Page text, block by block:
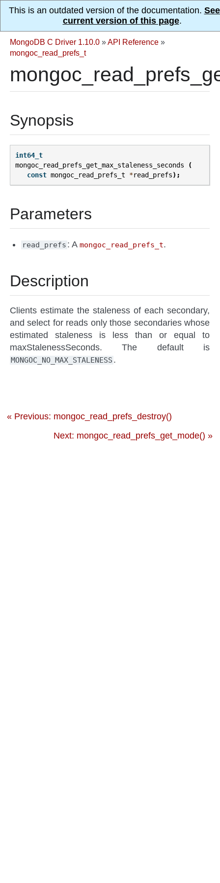
This is an outdated version of the documentation.
current version of this page.
MongoDB C Driver 1.10.0 »API Reference »
mongoc_read_prefs_t
Synopsis
int64_t
mongoc_read_prefs_get_max_staleness_seconds
(
const mongoc_read_prefs_t *read_prefs);
Parameters
read_prefs : Amongoc_read_prefs_t.
Description
Clients estimate the staleness of each secondary,
and select for reads only those secondaries whose
estimated staleness is less than or equal to
maxStalenessSeconds. The default is
MONGOC_NO_MAX_STALENESS .
« Previous: mongoc_read_prefs_destroy()
Next: mongoc_read_prefs_get_mode() »